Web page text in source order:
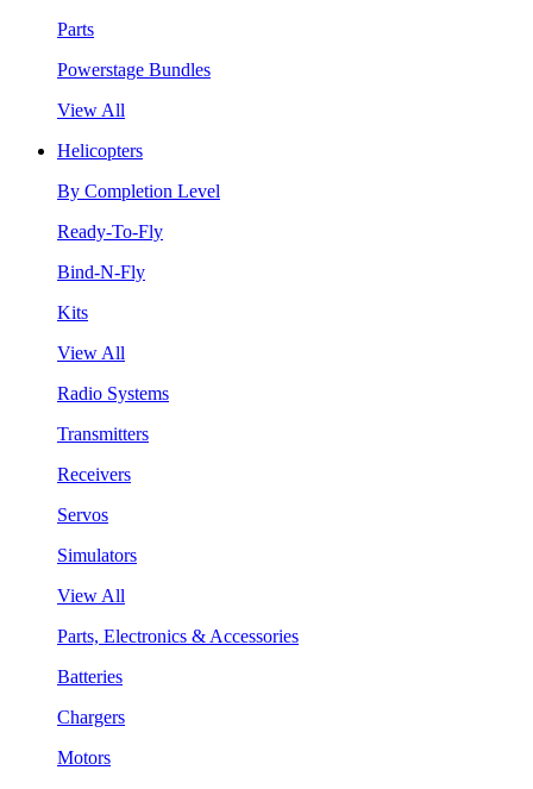
Parts
Powerstage Bundles
View All
Helicopters
By Completion Level
Ready-To-Fly
Bind-N-Fly
Kits
View All
Radio Systems
Transmitters
Receivers
Servos
Simulators
View All
Parts, Electronics & Accessories
Batteries
Chargers
Motors